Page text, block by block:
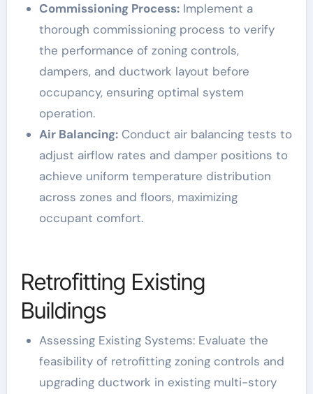
Commissioning Process:Implement a
thorough commissioning process to verify
the performance of zoning controls,
dampers, and ductwork layout before
occupancy, ensuring optimal system
operation.
Air Balancing:Conduct air balancing tests to
adjust airflow rates and damper positions to
achieve uniform temperature distribution
across zones and floors, maximizing
occupant comfort.
Retrofitting Existing
Buildings
Assessing Existing Systems: Evaluate the
feasibility of retrofitting zoning controls and
upgrading ductwork in existing multi-story